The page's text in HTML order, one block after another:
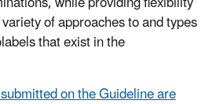
of approaches to and types
that exist in the
on the Guideline are